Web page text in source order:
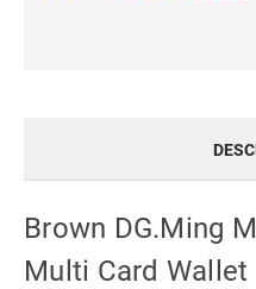
Brown DG.Ming
Multi Card Wallet